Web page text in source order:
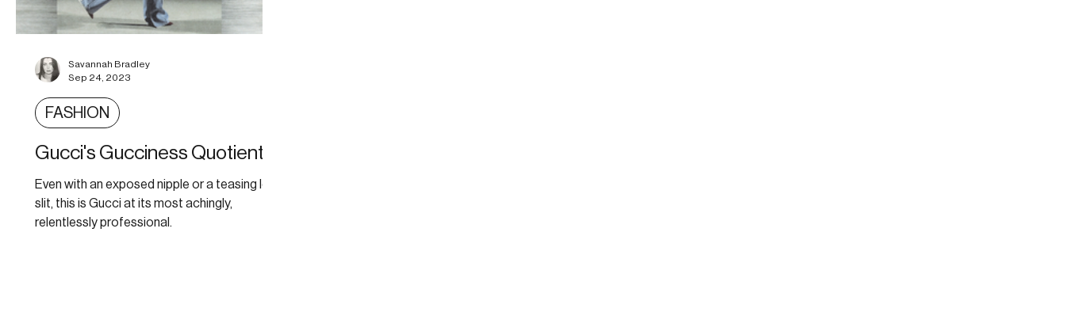
Gucci's Gucciness Quotient
Even with an exposed nipple or a teasing leg
slit, this is Gucci at its most achingly,
relentlessly professional.
FASHION
Savannah Bradley
Sep 24, 2023